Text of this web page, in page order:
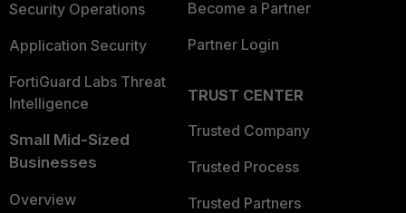
Security Operations
Application Security
FortiGuard Labs Threat
Intelligence
Small Mid-Sized
Businesses
Overview
Become a Partner
Partner Login
TRUST CENTER
Trusted Company
Trusted Process
Trusted Partners